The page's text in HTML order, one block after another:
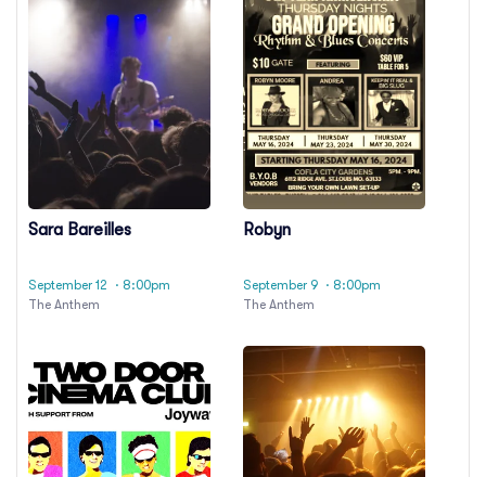
Sara Bareilles
September 12
· 8:00pm
The Anthem
Robyn
September 9 · 8:00pm
The Anthem